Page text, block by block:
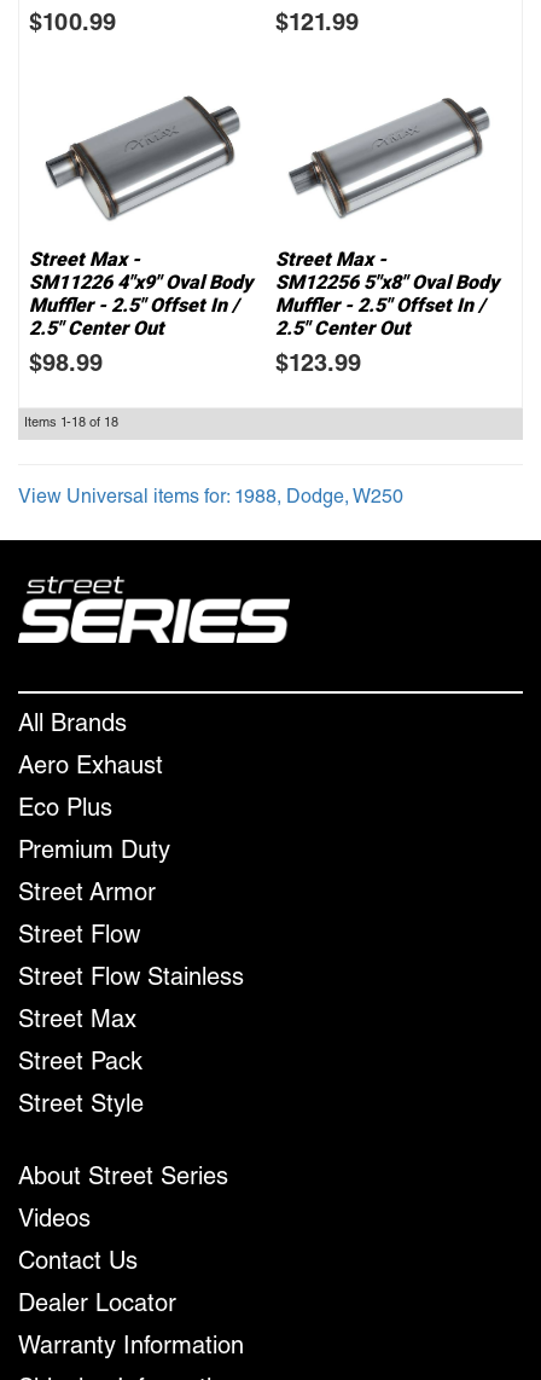
$100.99 $121.99
Street Max -
SM11226 4"x9" Oval Body
Muffler - 2.5" Offset In /
2.5" Center Out
$98.99
Street Max -
SM12256 5"x8" Oval Body
Muffler - 2.5" Offset In /
2.5" Center Out
$123.99
Items 1-18 of 18
View Universal items for: 1988, Dodge, W250
All Brands
Aero Exhaust
Eco Plus
Premium Duty
Street Armor
Street Flow
Street Flow Stainless
Street Max
Street Pack
Street Style
About Street Series
Videos
Contact Us
Dealer Locator
Warranty Information